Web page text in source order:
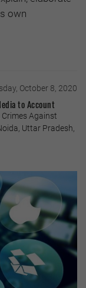
own
October 8, 2020
to Account
Against
Uttar Pradesh,